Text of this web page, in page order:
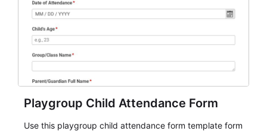
Playgroup Child Attendance Form
Use this playgroup child attendance form template form